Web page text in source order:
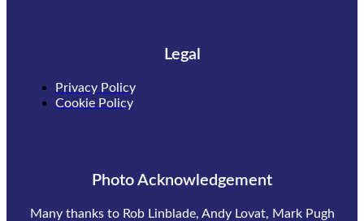
Legal
Privacy Policy
Cookie Policy
Photo Acknowledgement
Many thanks to Rob Linblade, Andy Lovat, Mark Pugh